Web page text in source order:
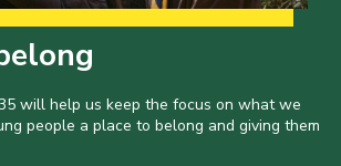
will help us keep the focus on what we
people a place to belong and giving them